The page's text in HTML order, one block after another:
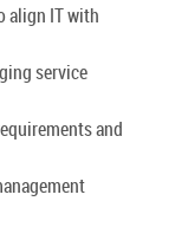
align IT with
service
and